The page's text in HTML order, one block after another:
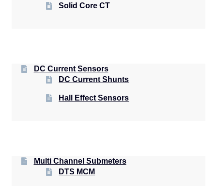
Solid Core CT
DC Current Sensors
DC Current Shunts
Hall Effect Sensors
Multi Channel Submeters
DTS MCM